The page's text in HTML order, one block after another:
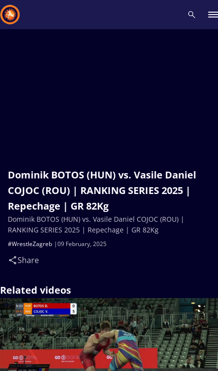
Dominik BOTOS (HUN) vs. Vasile Daniel
COJOC (ROU) | RANKING SERIES 2025 |
Repechage | GR 82Kg
09 February, 2025
#WrestleZagreb
Share
Dominik BOTOS (HUN) vs. Vasile Daniel COJOC (ROU) |
RANKING SERIES 2025 | Repechage | GR 82Kg
Related videos